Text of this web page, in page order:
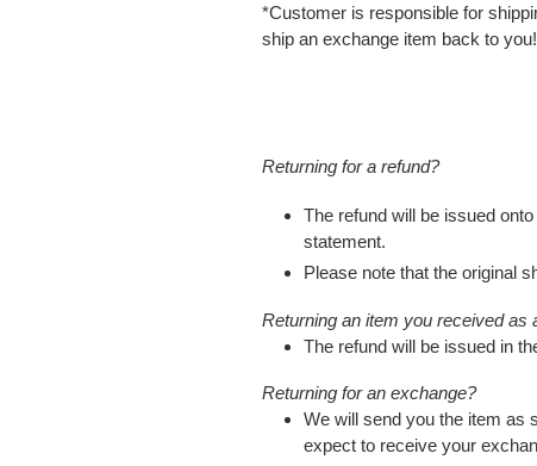
*Customer is responsible for
ship an exchange item back to you!
Returning for a refund?
The refund will be issued
statement.
Please note that the original
Returning an item you received as
The refund will be issued in
Returning for an exchange?
We will send you the item as
expect to receive your